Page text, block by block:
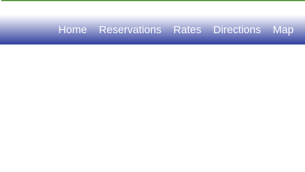
Home Reservations Rates Directions Map